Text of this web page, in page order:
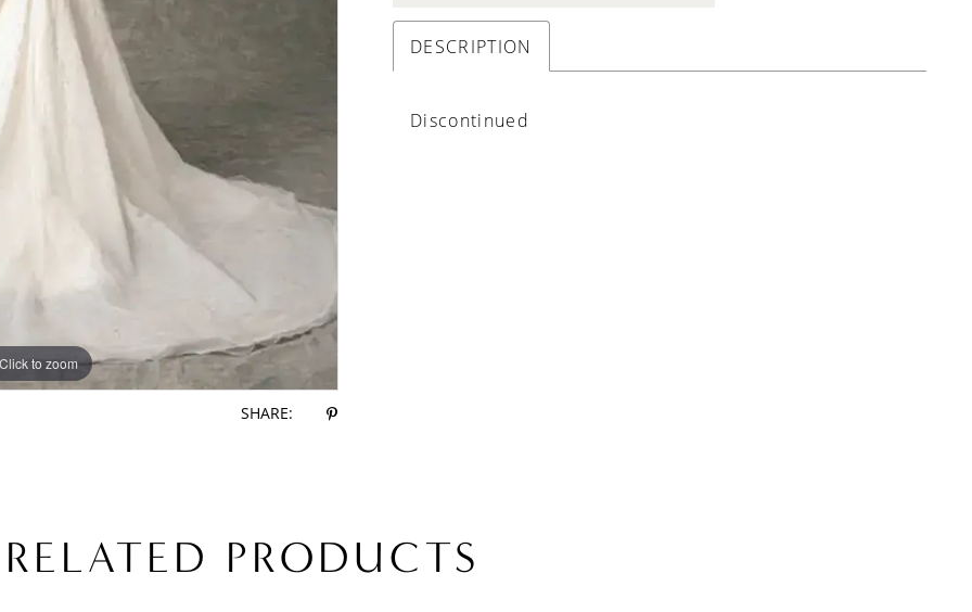
Click to zoom
Click to zoom
SHARE:
DESCRIPTION
Discontinued
RELATED PRODUCTS